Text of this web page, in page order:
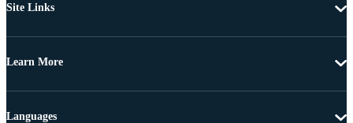
Site Links
Learn More
Languages